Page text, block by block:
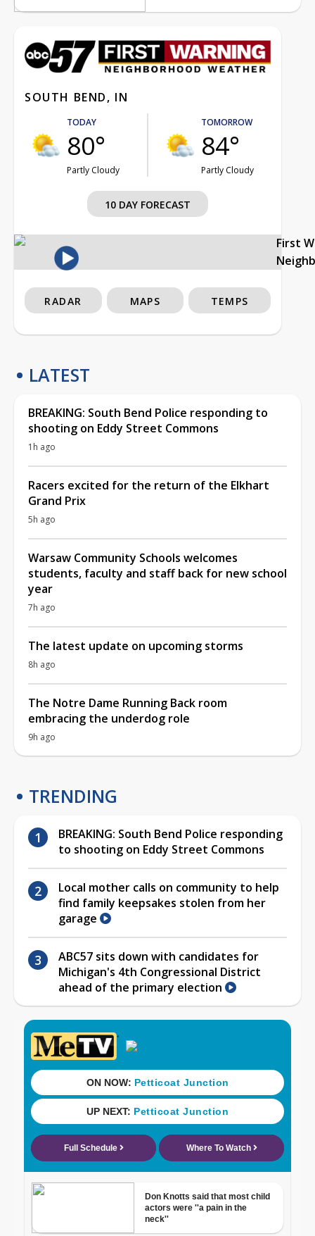
SOUTH BEND, IN
TODAY
80°
Partly Cloudy
TOMORROW
84°
Partly Cloudy
10 DAY FORECAST
First
RADAR MAPS TEMPS
LATEST
BREAKING: South Bend Police responding to
shooting on Eddy Street Commons
1h ago
Racers excited for the return of the Elkhart
Grand Prix
5h ago
Warsaw Community Schools welcomes
students, faculty and staff back for new school
year
7h ago
The latest update on upcoming storms
8h ago
The Notre Dame Running Back room
embracing the underdog role
9h ago
TRENDING
BREAKING: South Bend Police responding
to shooting on Eddy Street Commons
Local mother calls on community to help
find family keepsakes stolen from her
garage
ABC57 sits down with candidates for
Michigan's 4th Congressional District
ahead of the primary election